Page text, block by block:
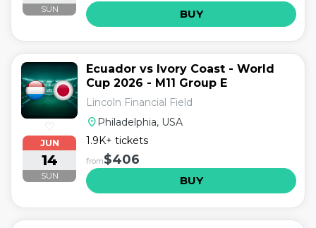
SUN BUY
♡
JUN
14
SUN
Ecuador vs Ivory Coast - World
Cup 2026 - M11 Group E
Lincoln Financial Field
location_on Philadelphia, USA
1.9K+ tickets
from$406
BUY